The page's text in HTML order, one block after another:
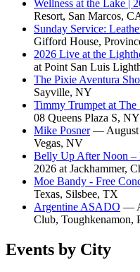
Wellness at the Lake |
Resort, San Marcos,
Sunday Service:
Gifford House,
2026 Live at the
at Point San Luis
The Pixie Aventura
Sayville, NY
Timmy Trumpet at The
08 Queens Plaza S, NY
Mike Posner— August
Vegas, NV
Belly Up After Noon –
2026 at Jackhammer,
Moe Bandy - Free
Texas, Silsbee, TX
Argentine ASADO —
Club, Toughkenamon,
Events by City